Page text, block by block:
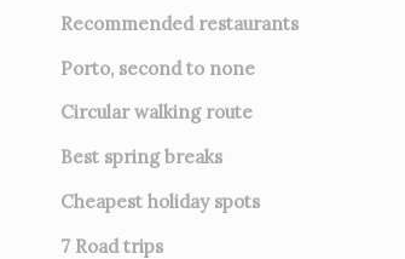
Recommended restaurants
Porto, second to none
Circular walking route
Best spring breaks
Cheapest holiday spots
7 Road trips